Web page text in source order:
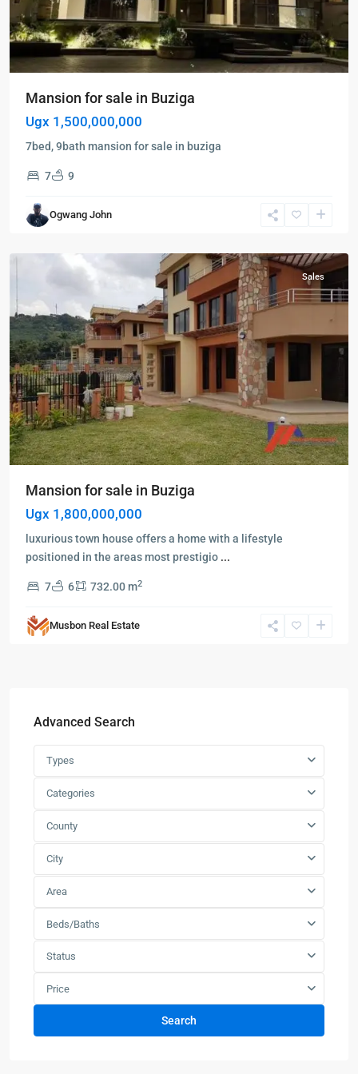
Mansion for sale in Buziga
Ugx 1,500,000,000
7bed, 9bath mansion for sale in buziga
7 9
Ogwang John
Buziga
Kampala,
Sales
Mansion for sale in Buziga
Ugx 1,800,000,000
luxurious town house offers a home with a lifestyle
positioned in the areas most prestigio ...
7 6 732.00 m2
Musbon Real Estate
Advanced Search
Types
Categories
County
City
Area
Beds/Baths
Status
Price
Search